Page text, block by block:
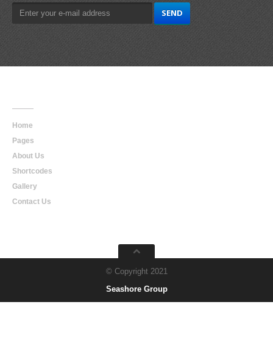
Home
Pages
About Us
Shortcodes
Gallery
Contact Us
© Copyright 2021
Seashore Group